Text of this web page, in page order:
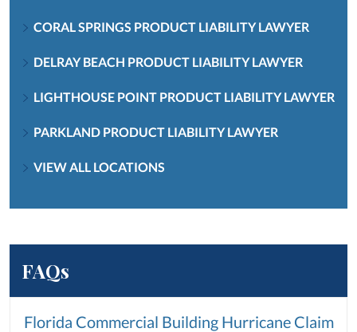
CORAL SPRINGS PRODUCT LIABILITY LAWYER
DELRAY BEACH PRODUCT LIABILITY LAWYER
LIGHTHOUSE POINT PRODUCT LIABILITY LAWYER
PARKLAND PRODUCT LIABILITY LAWYER
VIEW ALL LOCATIONS
FAQs
Florida Commercial Building Hurricane Claim